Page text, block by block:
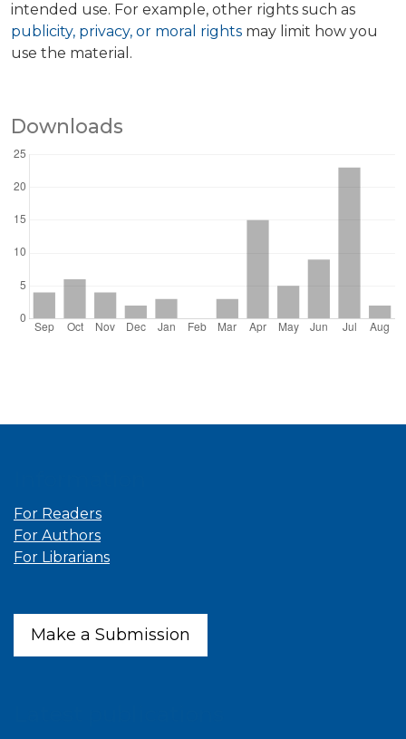
intended use. For example, other rights such as
publicity, privacy, or moral rights may limit how you
use the material.
Downloads
For Readers
For Authors
For Librarians
Make a Submission